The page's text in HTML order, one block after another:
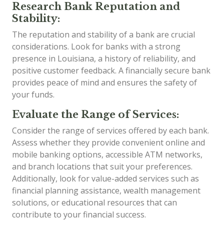
Research Bank Reputation and
Stability:
The reputation and stability of a bank are crucial
considerations. Look for banks with a strong
presence in Louisiana, a history of reliability, and
positive customer feedback. A financially secure bank
provides peace of mind and ensures the safety of
your funds.
Evaluate the Range of Services:
Consider the range of services offered by each bank.
Assess whether they provide convenient online and
mobile banking options, accessible ATM networks,
and branch locations that suit your preferences.
Additionally, look for value-added services such as
financial planning assistance, wealth management
solutions, or educational resources that can
contribute to your financial success.